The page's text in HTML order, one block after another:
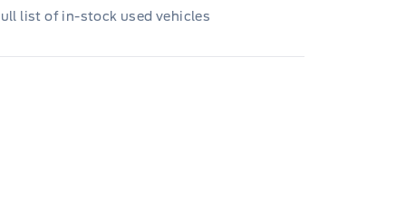
list of in-stock used vehicles